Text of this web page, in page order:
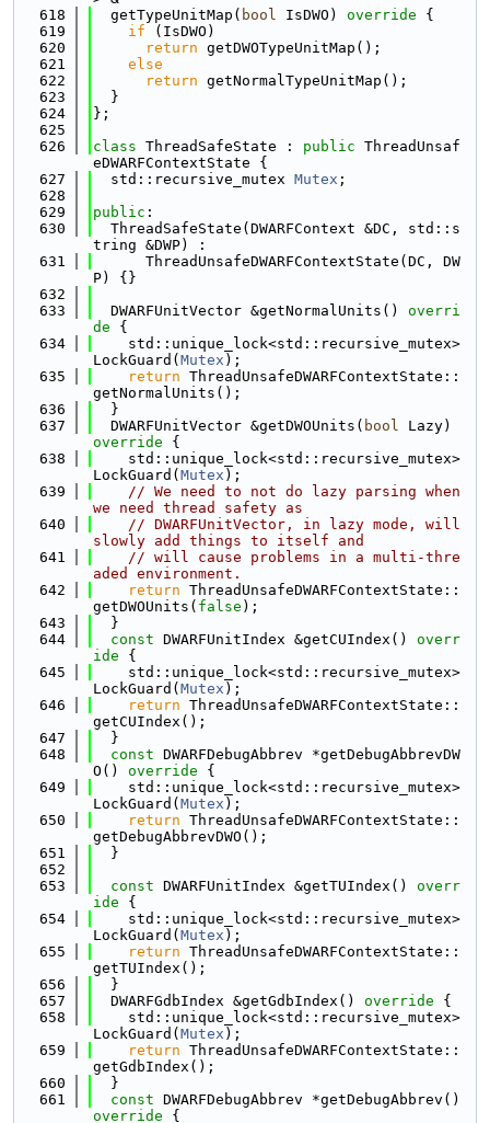
  618
  getTypeUnitMap(
bool IsDWO) override {
  619
if (IsDWO)
  620
return getDWOTypeUnitMap();
  621
else
  622
return getNormalTypeUnitMap();
  623
  }
  624
};
  625
  626
class ThreadSafeState : public ThreadUnsaf
eDWARFContextState {
  627
  std::recursive_mutex
Mutex ;
  628
  629
public :
  630
  ThreadSafeState(DWARFContext &DC, std::s
tring &DWP) :
  631
      ThreadUnsafeDWARFContextState(DC, DW
P) {}
  632
  633
  DWARFUnitVector &getNormalUnits()
overri
de {
  634
    std::unique_lock<std::recursive_mutex>
LockGuard( Mutex );
  635
return ThreadUnsafeDWARFContextState::
getNormalUnits();
  636
  }
  637
  DWARFUnitVector &getDWOUnits(
bool Lazy)
override {
  638
    std::unique_lock<std::recursive_mutex>
LockGuard( Mutex );
  639
// We need to not do lazy parsing when
we need thread safety as
  640
// DWARFUnitVector, in lazy mode, will
slowly add things to itself and
  641
// will cause problems in a multi-thre
aded environment.
  642
return ThreadUnsafeDWARFContextState::
getDWOUnits( false );
  643
  }
  644
const DWARFUnitIndex &getCUIndex()
overr
ide {
  645
    std::unique_lock<std::recursive_mutex>
LockGuard( Mutex );
  646
return ThreadUnsafeDWARFContextState::
getCUIndex();
  647
  }
  648
const DWARFDebugAbbrev *getDebugAbbrevDW
O()
override {
  649
    std::unique_lock<std::recursive_mutex>
LockGuard( Mutex );
  650
return ThreadUnsafeDWARFContextState::
getDebugAbbrevDWO();
  651
  }
  652
  653
const DWARFUnitIndex &getTUIndex()
overr
ide {
  654
    std::unique_lock<std::recursive_mutex>
LockGuard( Mutex );
  655
return ThreadUnsafeDWARFContextState::
getTUIndex();
  656
  }
  657
  DWARFGdbIndex &getGdbIndex()
override {
  658
    std::unique_lock<std::recursive_mutex>
LockGuard( Mutex );
  659
return ThreadUnsafeDWARFContextState::
getGdbIndex();
  660
  }
  661
const DWARFDebugAbbrev *getDebugAbbrev()
override {